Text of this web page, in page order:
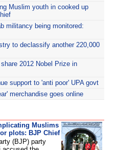
Muslim youth in cooked up
militancy being monitored:
to declassify another 220,000
2012 Nobel Prize in
support to 'anti poor' UPA govt
merchandise goes online
Muslims
plots: BJP Chief
(BJP) party